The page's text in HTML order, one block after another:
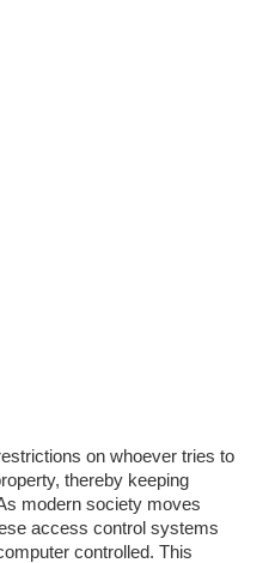
on whoever tries to
thereby keeping
modern society moves
access control systems
controlled. This